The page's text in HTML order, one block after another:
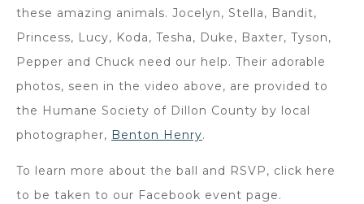
these amazing animals. Jocelyn, Stella, Bandit,
Princess, Lucy, Koda, Tesha, Duke, Baxter, Tyson,
Pepper and Chuck need our help. Their adorable
photos, seen in the video above, are provided to
the Humane Society of Dillon County by local
photographer, Benton Henry.
To learn more about the ball and RSVP, click here
to be taken to our Facebook event page.